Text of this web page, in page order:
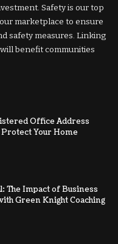
Safety is our top
marketplace to ensure
safety measures. Linking
benefit communities
Office Address
Your Home
The Impact of Business
Green Knight Coaching